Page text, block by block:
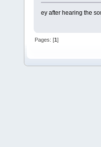
ey after hearing the
Pages: [1]